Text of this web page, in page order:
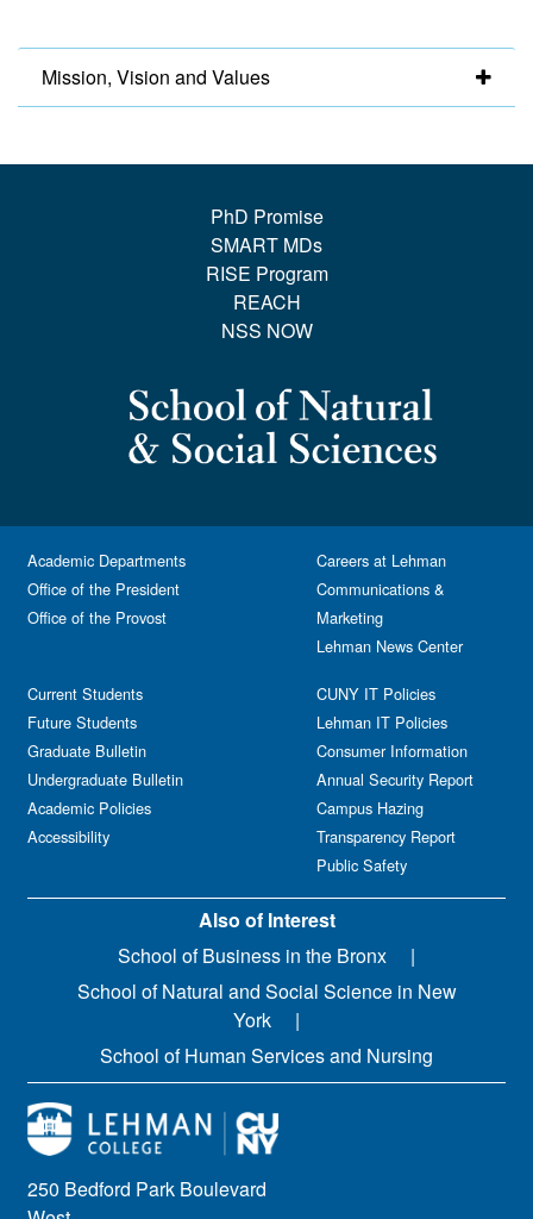
Mission, Vision and Values
PhD Promise
SMART MDs
RISE Program
REACH
NSS NOW
250 Bedford Park Boulevard
Academic Departments
Office of the President
Office of the Provost
Current Students
Future Students
Graduate Bulletin
Undergraduate Bulletin
Academic Policies
Accessibility
Careers at Lehman
Communications &
Marketing
Lehman News Center
CUNY IT Policies
Lehman IT Policies
Consumer Information
Annual Security Report
Campus Hazing
Transparency Report
Public Safety
Also of Interest
School of Business in the Bronx
School of Natural and Social Science in New
York
School of Human Services and Nursing